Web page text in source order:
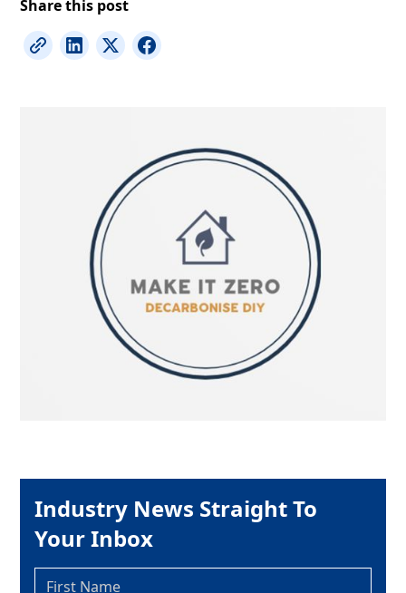
Share this post
Industry News Straight To
Your Inbox